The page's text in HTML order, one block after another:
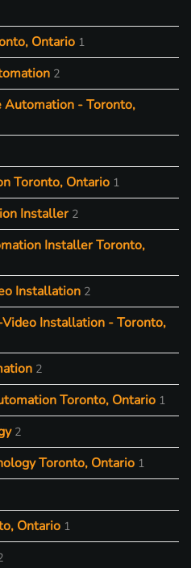
Ontario 1
2
Automation - Toronto,
Toronto, Ontario 1
Installer 2
Installer Toronto,
Installation 2
Installation - Toronto,
2
Toronto, Ontario 1
2
Toronto, Ontario 1
Ontario 1